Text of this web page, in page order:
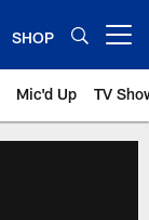
SHOP
Mic'd Up TV